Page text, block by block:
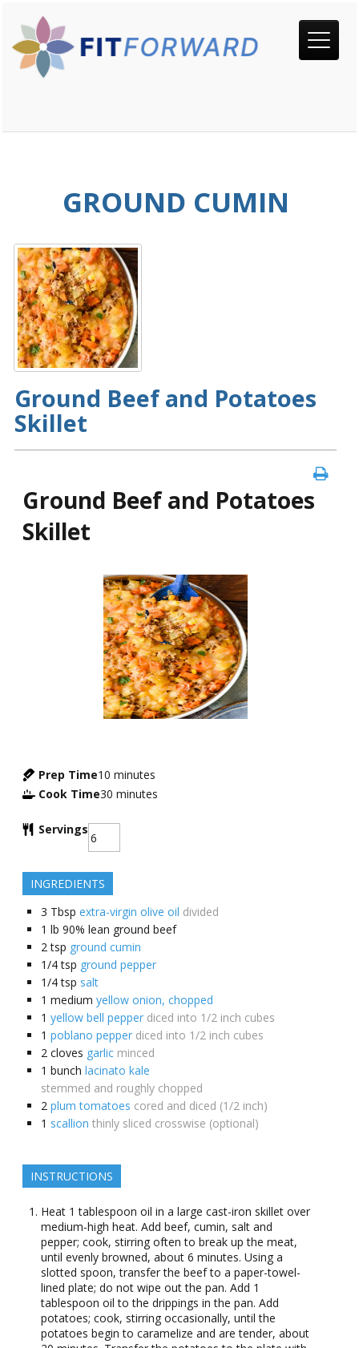
GROUND CUMIN
Ground Beef and Potatoes
Skillet
Ground Beef and Potatoes
Skillet
Prep Time10 minutes
Cook Time30 minutes
Servings
INGREDIENTS
3 Tbsp extra-virgin olive oil divided
1 lb 90% lean ground beef
2 tsp ground cumin
1/4 tsp ground pepper
1/4 tsp salt
1 medium yellow onion, chopped
1 yellow bell pepper diced into 1/2 inch cubes
1 poblano pepper diced into 1/2 inch cubes
2 cloves garlic minced
1 bunch lacinato kale
stemmed and roughly chopped
2 plum tomatoes cored and diced (1/2 inch)
1 scallion thinly sliced crosswise (optional)
INSTRUCTIONS
Heat 1 tablespoon oil in a large cast-iron skillet over
medium-high heat. Add beef, cumin, salt and
pepper; cook, stirring often to break up the meat,
until evenly browned, about 6 minutes. Using a
slotted spoon, transfer the beef to a paper-towel-
lined plate; do not wipe out the pan. Add 1
tablespoon oil to the drippings in the pan. Add
potatoes; cook, stirring occasionally, until the
potatoes begin to caramelize and are tender, about